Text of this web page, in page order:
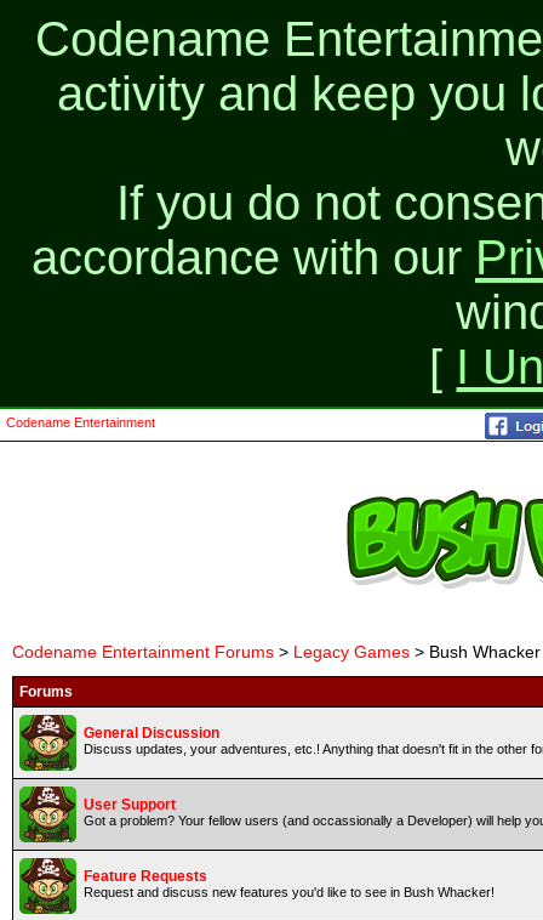
Codename
activity and keep you
If you do not
accordance with our
[ I
Codename Entertainment
Codename Entertainment Forums > Legacy Games > Bush Whacker
Forums
General Discussion
Discuss updates, your adventures, etc.! Anything that doesn't fit in the other
User Support
Got a problem? Your fellow users (and occassionally a Developer) will help
Feature Requests
Request and discuss new features you'd like to see in Bush Whacker!